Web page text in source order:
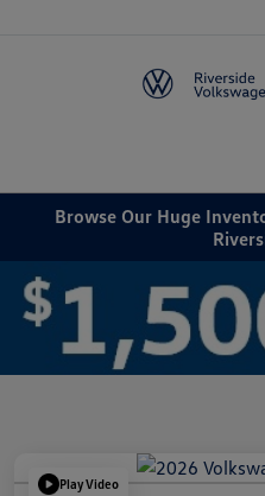
Browse Our Huge
Play Video